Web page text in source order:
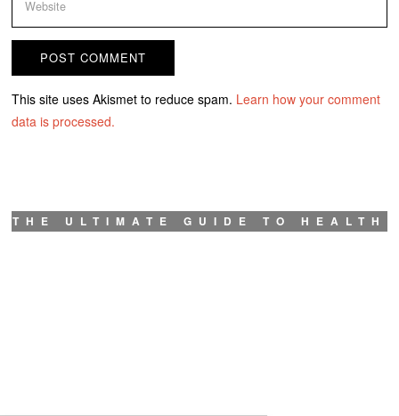
This site uses Akismet to reduce spam. Learn how your comment
data is processed.
THE ULTIMATE GUIDE TO HEALTH